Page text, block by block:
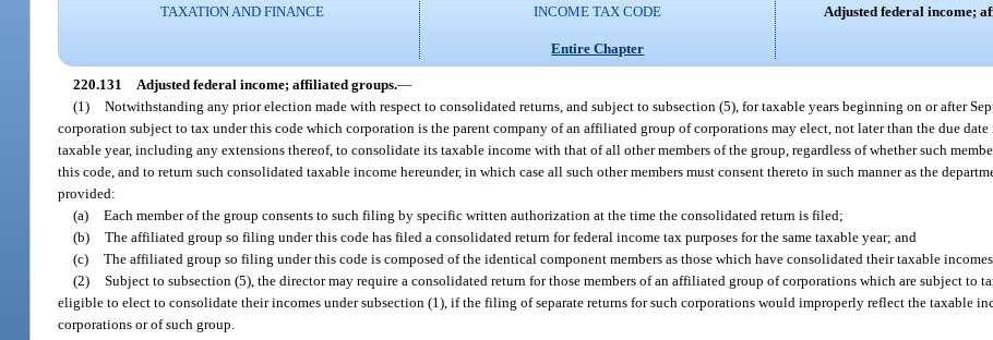
TAXATION AND FINANCE
INCOME TAX CODE
Entire Chapter
Adjusted federal income;
220.131 Adjusted federal income; affiliated groups.—
(1) Notwithstanding any prior election made with respect to consolidated returns, and subject to subsection (5), for taxable years beginning on or after
corporation subject to tax under this code which corporation is the parent company of an affiliated group of corporations may elect, not later than the due
taxable year, including any extensions thereof, to consolidate its taxable income with that of all other members of the group, regardless of whether such
this code, and to return such consolidated taxable income hereunder, in which case all such other members must consent thereto in such manner as the
provided:
(a) Each member of the group consents to such filing by specific written authorization at the time the consolidated return is filed;
(b) The affiliated group so filing under this code has filed a consolidated return for federal income tax purposes for the same taxable year; and
(c) The affiliated group so filing under this code is composed of the identical component members as those which have consolidated their taxable
(2) Subject to subsection (5), the director may require a consolidated return for those members of an affiliated group of corporations which are subject to
eligible to elect to consolidate their incomes under subsection (1), if the filing of separate returns for such corporations would improperly reflect the taxable
corporations or of such group.